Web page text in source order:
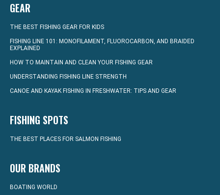
GEAR
THE BEST FISHING GEAR FOR KIDS
FISHING LINE 101: MONOFILAMENT, FLUOROCARBON, AND BRAIDED
EXPLAINED
HOW TO MAINTAIN AND CLEAN YOUR FISHING GEAR
UNDERSTANDING FISHING LINE STRENGTH
CANOE AND KAYAK FISHING IN FRESHWATER: TIPS AND GEAR
FISHING SPOTS
THE BEST PLACES FOR SALMON FISHING
OUR BRANDS
BOATING WORLD